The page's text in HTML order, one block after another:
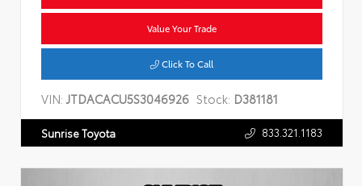
Value Your Trade
Click To Call
VIN:JTDACACU5S3046926 Stock: D381181
Sunrise Toyota 833.321.1183